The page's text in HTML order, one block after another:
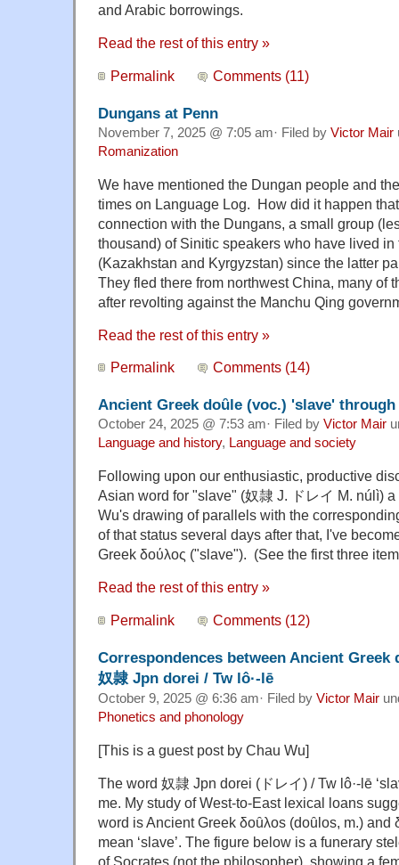
and Arabic borrowings.
Read the rest of this entry »
Permalink Comments (11)
Dungans at Penn
November 7, 2025 @ 7:05 am· Filed by Victor Mair
Romanization
We have mentioned the Dungan people and
times on Language Log. How did it happen
connection with the Dungans, a small group
thousand) of Sinitic speakers who have lived in
(Kazakhstan and Kyrgyzstan) since the latter
They fled there from northwest China, many of
after revolting against the Manchu Qing
Read the rest of this entry »
Permalink Comments (14)
Ancient Greek doȗle (voc.) 'slave'
October 24, 2025 @ 7:53 am· Filed by Victor Mair
Language and history, Language and society
Following upon our enthusiastic, productive
Asian word for "slave" (奴隷 J. ドレイ M. núlì)
Wu's drawing of parallels with the
of that status several days after that, I've
Greek δούλος ("slave"). (See the first three
Read the rest of this entry »
Permalink Comments (12)
Correspondences between Ancient Greek
奴隷 Jpn dorei / Tw lô·-lē
October 9, 2025 @ 6:36 am· Filed by Victor Mair
Phonetics and phonology
[This is a guest post by Chau Wu]
The word 奴隷 Jpn dorei (ドレイ) / Tw lô·-lē
me. My study of West-to-East lexical loans
word is Ancient Greek δοȗλos (doȗlos, m.) and
mean ‘slave’. The figure below is a funerary
of Socrates (not the philosopher), showing a